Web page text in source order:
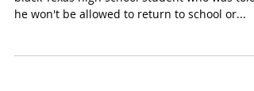
Ellen DeGeneres has taken up the cause of a